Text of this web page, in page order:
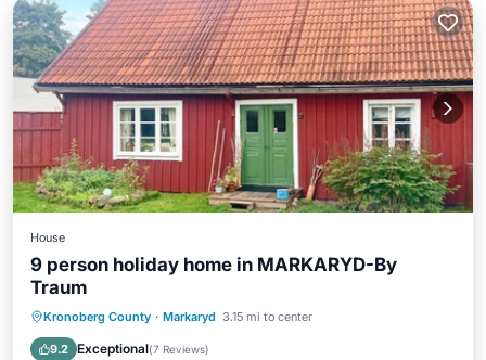
House
9 person holiday home in MARKARYD-By
Traum
Kronoberg County · Markaryd 3.15 mi to center
9.2 Exceptional(7 Reviews)
Balcony/Terrace Kitchen
Pet Friendly